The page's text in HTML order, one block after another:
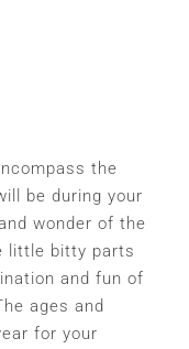
the
be during your
wonder of the
little bitty parts
and fun of
ages and
for your